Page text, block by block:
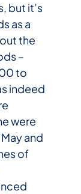
but it’s
as a
the
–
to
indeed
were
and
of